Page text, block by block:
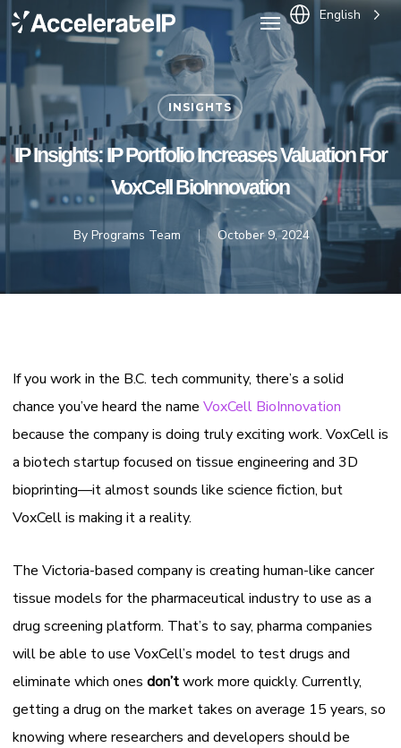
Skip
main
content
Menu English
INSIGHTS
IP Insights: IP Portfolio Increases Valuation For
VoxCell BioInnovation
By Programs Team October 9, 2024
If you work in the B.C. tech community, there’s a solid
chance you’ve heard the name VoxCell BioInnovation
because the company is doing truly exciting work. VoxCell is
a biotech startup focused on tissue engineering and 3D
bioprinting—it almost sounds like science fiction, but
VoxCell is making it a reality.
The Victoria-based company is creating human-like cancer
tissue models for the pharmaceutical industry to use as a
drug screening platform. That’s to say, pharma companies
will be able to use VoxCell’s model to test drugs and
eliminate which ones don’twork more quickly. Currently,
getting a drug on the market takes on average 15 years, so
knowing where researchers and developers should be